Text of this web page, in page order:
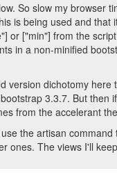
So slow my
is being used and
or ["min"] from the
in a non-minified
version dichotomy
3.3.7. But
from the accelerant
the artisan
ones. The views I'll